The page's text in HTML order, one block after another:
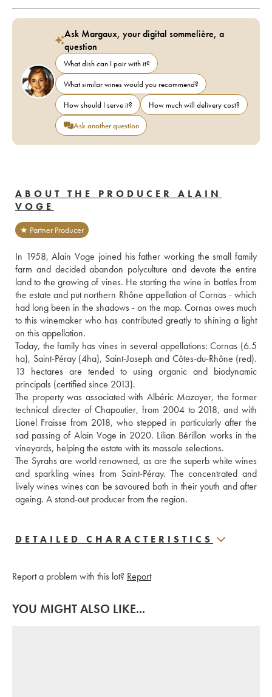
Ask Margaux, your digital sommelière, a
question
What dish can I pair with it?
What similar wines would you recommend?
How should I serve it?
How much will delivery cost?
Ask another question
ABOUT THE PRODUCER ALAIN
VOGE
★ Partner Producer
In 1958, Alain Voge joined his father working the small family
farm and decided abandon polyculture and devote the entire
land to the growing of vines. He starting the wine in bottles from
the estate and put northern Rhône appellation of Cornas - which
had long been in the shadows - on the map. Cornas owes much
to this winemaker who has contributed greatly to shining a light
on this appellation.
Today, the family has vines in several appellations: Cornas (6.5
ha), Saint-Péray (4ha), Saint-Joseph and Côtes-du-Rhône (red).
13 hectares are tended to using organic and biodynamic
principals (certified since 2013).
The property was associated with Albéric Mazoyer, the former
technical directer of Chapoutier, from 2004 to 2018, and with
Lionel Fraisse from 2018, who stepped in particularly after the
sad passing of Alain Voge in 2020. Lilian Bérillon works in the
vineyards, helping the estate with its massale selections.
The Syrahs are world renowned, as are the superb white wines
and sparkling wines from Saint-Péray. The concentrated and
lively wines wines can be savoured both in their youth and after
ageing. A stand-out producer from the region.
DETAILED CHARACTERISTICS
Report a problem with this lot? Report
YOU MIGHT ALSO LIKE...